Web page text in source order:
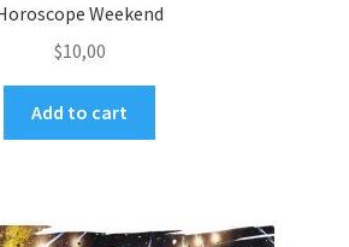
Weekend
$10,00
Add to cart